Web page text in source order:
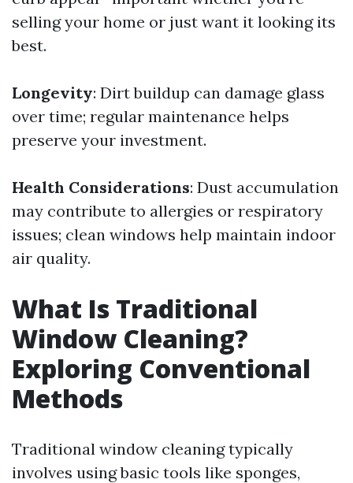
selling your home or just want it looking its
best.
Longevity: Dirt buildup can damage glass
over time; regular maintenance helps
preserve your investment.
Health Considerations: Dust accumulation
may contribute to allergies or respiratory
issues; clean windows help maintain indoor
air quality.
What Is Traditional
Window Cleaning?
Exploring Conventional
Methods
Traditional window cleaning typically
involves using basic tools like sponges,